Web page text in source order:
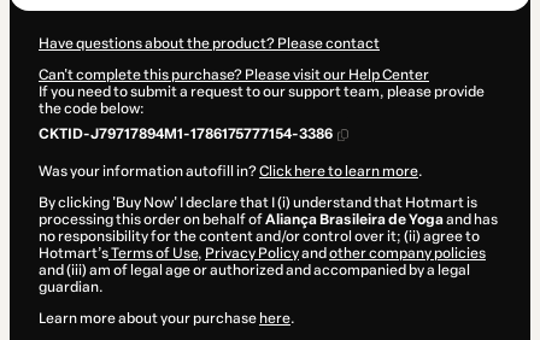
Have questions about the product? Please contact
Can't complete this purchase? Please visit our Help Center
If you need to submit a request to our support team, please provide
the code below:
CKTID-J79717894M1-1786175777154-3386
Was your information autofill in?Click here to learn more.
By clicking 'Buy Now' I declare that I (i) understand that Hotmart is
processing this order on behalf ofAliança Brasileira de Yogaand has
no responsibility for the content and/or control over it; (ii) agree to
Hotmart’sTerms of Use, Privacy Policyand other company policies
and (iii) am of legal age or authorized and accompanied by a legal
guardian.
Learn more about your purchase here.